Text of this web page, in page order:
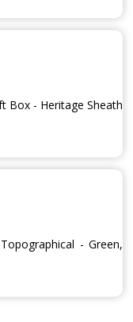
Box - Heritage Sheath
- Green,